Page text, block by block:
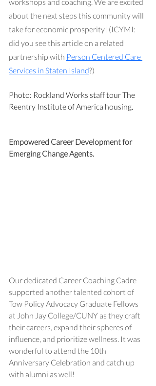
about the next steps this community will
take for economic prosperity! (ICYMI:
did you see this article on a related
partnership with Person Centered Care
Services in Staten Island?)
Photo: Rockland Works staff tour The
Reentry Institute of America housing.
Empowered Career Development for
Emerging Change Agents.
Our dedicated Career Coaching Cadre
supported another talented cohort of
Tow Policy Advocacy Graduate Fellows
at John Jay College/CUNY as they craft
their careers, expand their spheres of
influence, and prioritize wellness. It was
wonderful to attend the 10th
Anniversary Celebration and catch up
with alumni as well!